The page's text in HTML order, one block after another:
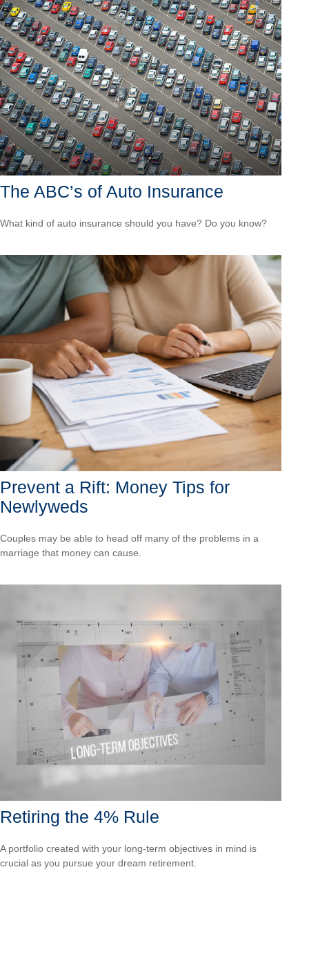
The ABC’s of Auto Insurance
What kind of auto insurance should you have? Do you know?
Prevent a Rift: Money Tips for
Newlyweds
Couples may be able to head off many of the problems in a
marriage that money can cause.
Retiring the 4% Rule
A portfolio created with your long-term objectives in mind is
crucial as you pursue your dream retirement.